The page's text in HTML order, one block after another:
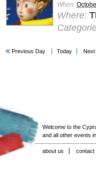
When:
Where:
Previous Day Today
Welcome to the
and all other events
about us contact